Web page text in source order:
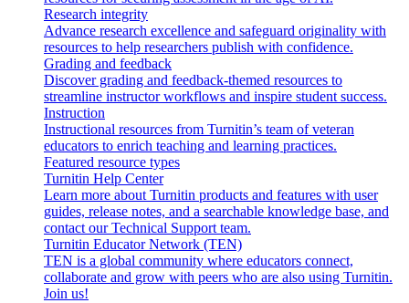
Research integrity
Advance research excellence and safeguard originality with
resources to help researchers publish with confidence.
Grading and feedback
Discover grading and feedback-themed resources to
streamline instructor workflows and inspire student success.
Instruction
Instructional resources from Turnitin’s team of veteran
educators to enrich teaching and learning practices.
Featured resource types
Turnitin Help Center
Learn more about Turnitin products and features with user
guides, release notes, and a searchable knowledge base, and
contact our Technical Support team.
Turnitin Educator Network (TEN)
TEN is a global community where educators connect,
collaborate and grow with peers who are also using Turnitin.
Join us!